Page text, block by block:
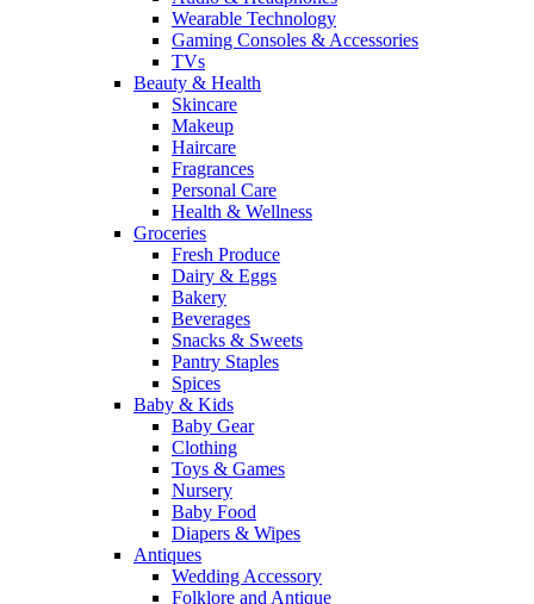
Wearable Technology
Gaming Consoles & Accessories
TVs
Beauty & Health
Skincare
Makeup
Haircare
Fragrances
Personal Care
Health & Wellness
Groceries
Fresh Produce
Dairy & Eggs
Bakery
Beverages
Snacks & Sweets
Pantry Staples
Spices
Baby & Kids
Baby Gear
Clothing
Toys & Games
Nursery
Baby Food
Diapers & Wipes
Antiques
Wedding Accessory
Folklore and Antique